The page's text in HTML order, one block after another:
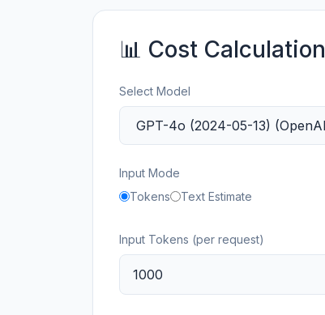
📊 Cost Calculation
Select Model
Input Mode
Tokens
Text Estimate
Input Tokens (per request)